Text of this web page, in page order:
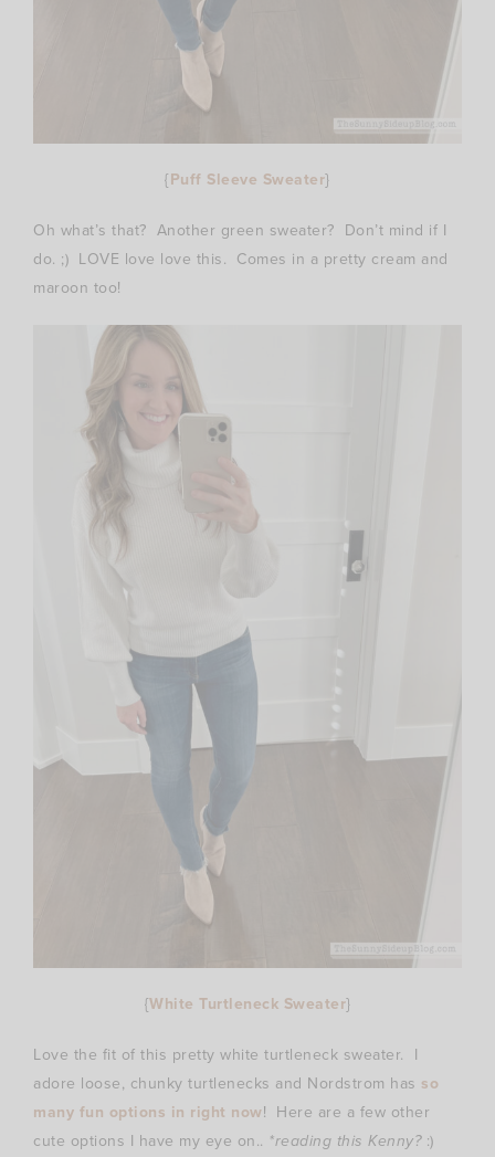
{Puff Sleeve Sweater}
Oh what’s that? Another green sweater? Don’t mind if I
do. ;) LOVE love love this. Comes in a pretty cream and
maroon too!
{White Turtleneck Sweater}
Love the fit of this pretty white turtleneck sweater. I
adore loose, chunky turtlenecks and Nordstrom has so
many fun options in right now! Here are a few other
cute options I have my eye on.. *reading this Kenny?:)